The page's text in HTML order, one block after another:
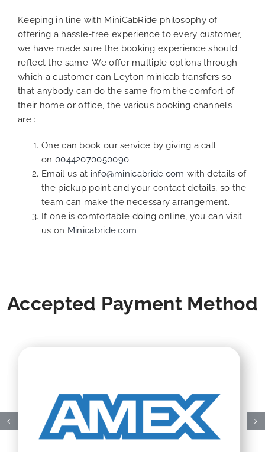
Keeping in line with MiniCabRide philosophy of
offering a hassle-free experience to every customer,
we have made sure the booking experience should
reflect the same. We offer multiple options through
which a customer can Leyton minicab transfers so
that anybody can do the same from the comfort of
their home or office, the various booking channels
are :
One can book our service by giving a call
on 00442070050090
Email us at info@minicabride.com with details of
the pickup point and your contact details, so the
team can make the necessary arrangement.
If one is comfortable doing online, you can visit
us on Minicabride.com
Accepted Payment Method